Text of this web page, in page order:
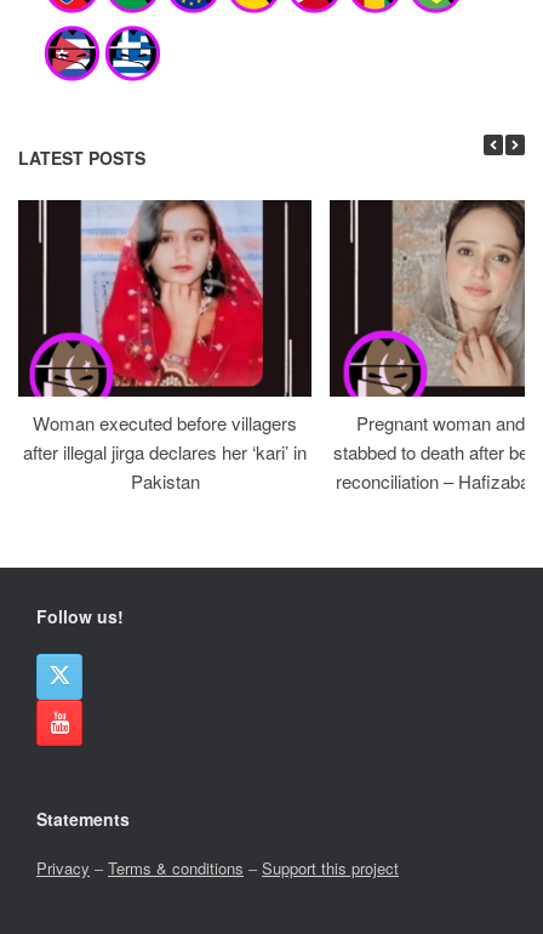
LATEST POSTS
Woman executed before villagers
after illegal jirga declares her ‘kari’ in
Pakistan
Pregnant woman and
stabbed to death after
reconciliation –
Follow us!
Statements
Privacy –Terms & conditions –Support this project